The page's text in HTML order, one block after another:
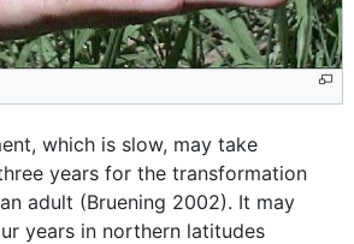
which is slow, may take
years for the transformation
adult (Bruening 2002). It may
years in northern latitudes